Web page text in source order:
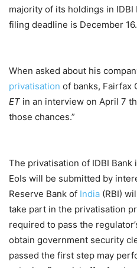
majority of its holdings in IDBI
filing deadline is December 16.
When asked about his
privatisation of banks, Fairfax
ET in an interview on April 7
those chances.”
The privatisation of IDBI
EoIs will be submitted by
Reserve Bank of India (RBI)
take part in the privatisation
required to pass the
obtain government security
passed the first step may